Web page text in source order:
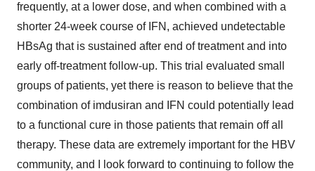
frequently, at a lower dose, and when combined with a
shorter 24-week course of IFN, achieved undetectable
HBsAg that is sustained after end of treatment and into
early off-treatment follow-up. This trial evaluated small
groups of patients, yet there is reason to believe that the
combination of imdusiran and IFN could potentially lead
to a functional cure in those patients that remain off all
therapy. These data are extremely important for the HBV
community, and I look forward to continuing to follow the